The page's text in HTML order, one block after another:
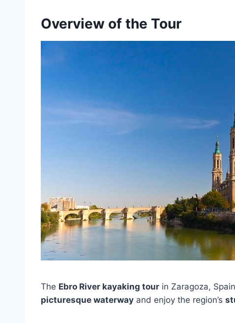
Overview of the Tour
The Ebro River kayaking tour in Zaragoza,
picturesque waterway and enjoy the region’s